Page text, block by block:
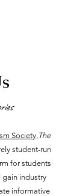
Society,The
student-run
for students
industry
informative